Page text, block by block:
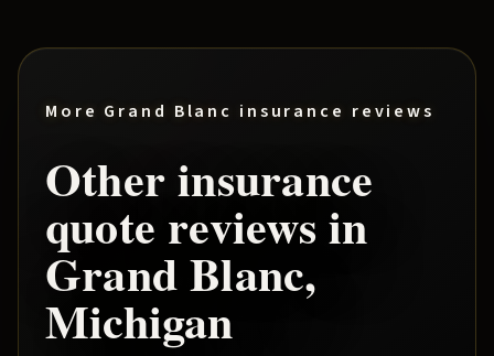
More Grand Blanc insurance reviews
Other insurance
quote reviews in
Grand Blanc,
Michigan